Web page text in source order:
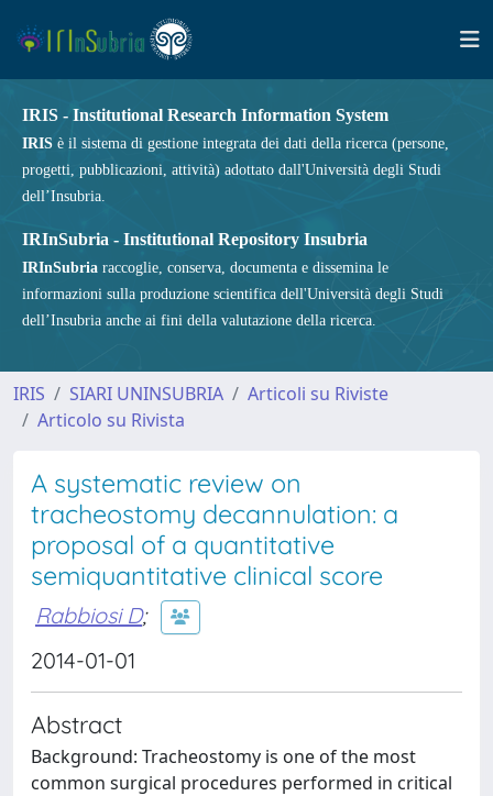
IRIS - Institutional Research Information System
IRIS è il sistema di gestione integrata dei dati della ricerca (persone,
progetti, pubblicazioni, attività) adottato dall'Università degli Studi
dell’Insubria.
IRInSubria - Institutional Repository Insubria
IRInSubria raccoglie, conserva, documenta e dissemina le
informazioni sulla produzione scientifica dell'Università degli Studi
dell’Insubria anche ai fini della valutazione della ricerca.
IRIS SIARI UNINSUBRIA
Articoli su Riviste
Articolo su Rivista
A systematic review on
tracheostomy decannulation: a
proposal of a quantitative
semiquantitative clinical score
Rabbiosi D;
2014-01-01
Abstract
Background: Tracheostomy is one of the most
common surgical procedures performed in critical